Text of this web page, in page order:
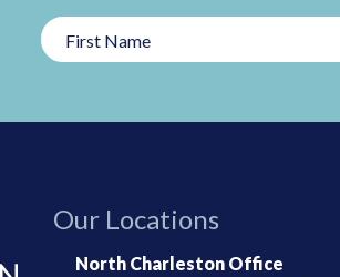
Our Locations
North Charleston Office